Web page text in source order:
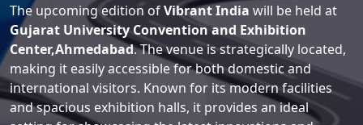
The upcoming edition ofVibrant India will be held at
Gujarat University Convention and Exhibition
Center,Ahmedabad. The venue is strategically located,
making it easily accessible for both domestic and
international visitors. Known for its modern facilities
and spacious exhibition halls, it provides an ideal